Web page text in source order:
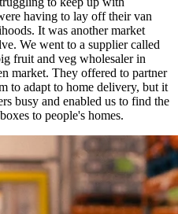
having to lay off their van
It was another market
We went to a supplier called
fruit and veg wholesaler in
market. They offered to partner
to adapt to home delivery, but it
busy and enabled us to find the
to people's homes.